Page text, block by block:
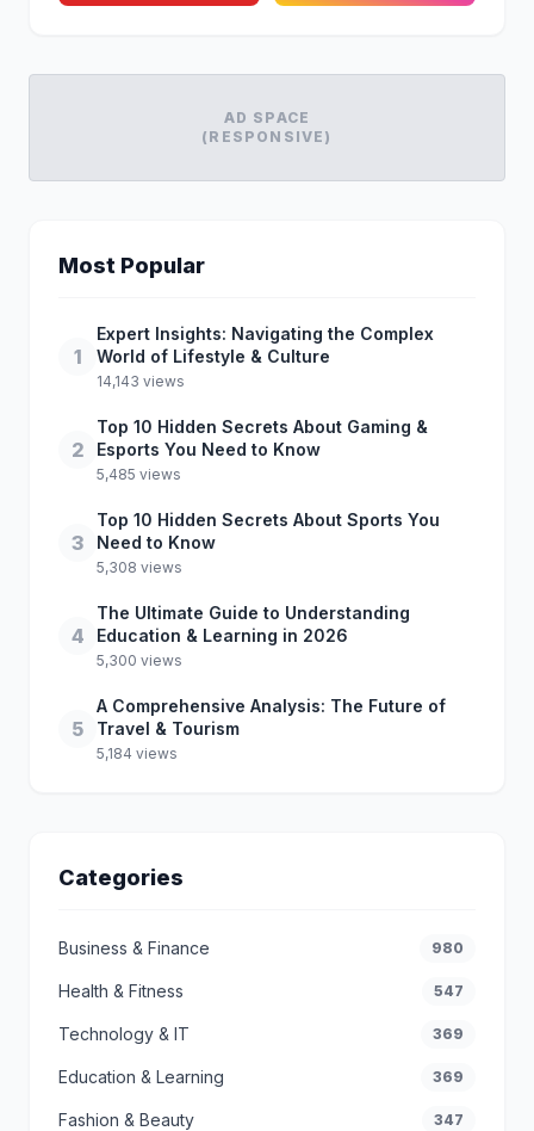
AD SPACE
(RESPONSIVE)
Most Popular
1
Expert Insights: Navigating the Complex
World of Lifestyle & Culture
14,143 views
2
Top 10 Hidden Secrets About Gaming &
Esports You Need to Know
5,485 views
3
Top 10 Hidden Secrets About Sports You
Need to Know
5,308 views
4
The Ultimate Guide to Understanding
Education & Learning in 2026
5,300 views
5
A Comprehensive Analysis: The Future of
Travel & Tourism
5,184 views
Categories
Business & Finance 980
Health & Fitness 547
Technology & IT 369
Education & Learning 369
Fashion & Beauty 347